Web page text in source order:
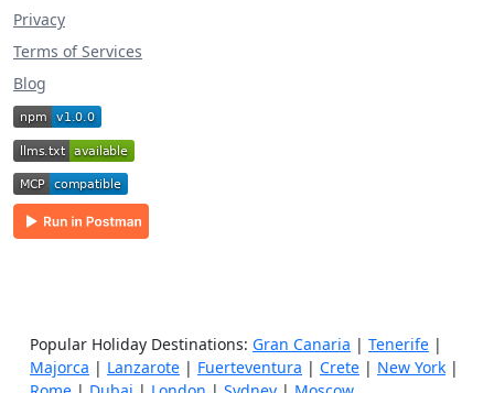
Privacy
Terms of Services
Blog
Popular Holiday Destinations: Gran Canaria | Tenerife |
Majorca | Lanzarote | Fuerteventura | Crete | New York |